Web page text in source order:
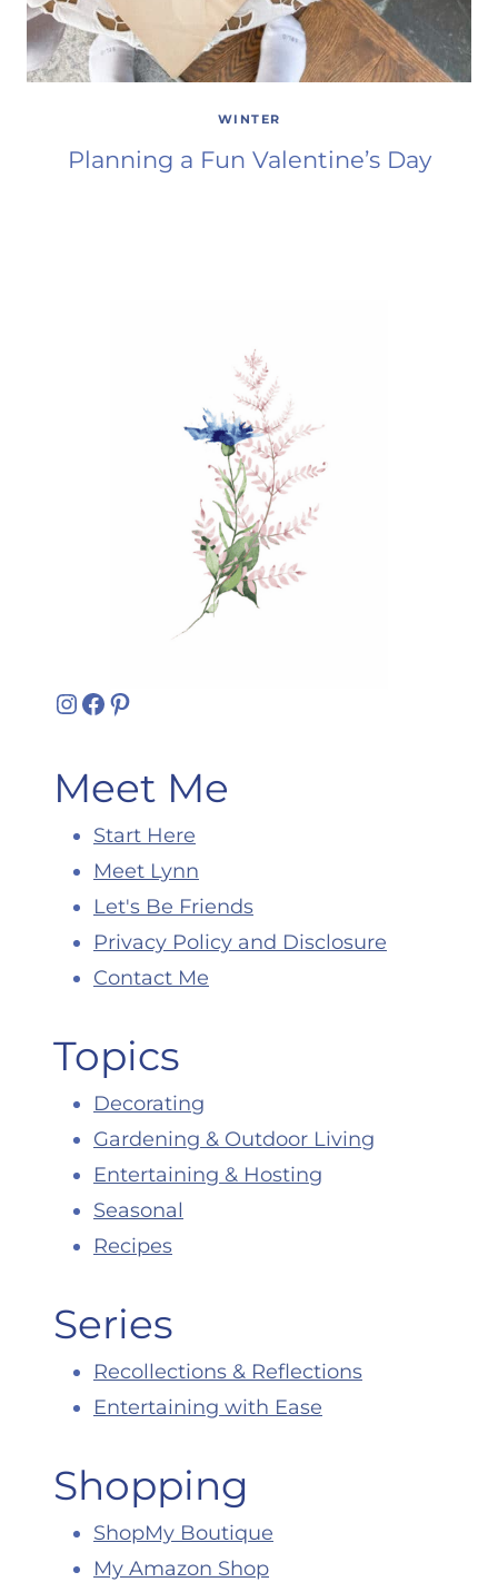
WINTER
Planning a Fun Valentine’s Day
Instagram
Facebook
Pinterest
Meet Me
Start Here
Meet Lynn
Let's Be Friends
Privacy Policy and Disclosure
Contact Me
Topics
Decorating
Gardening & Outdoor Living
Entertaining & Hosting
Seasonal
Recipes
Series
Recollections & Reflections
Entertaining with Ease
Shopping
ShopMy Boutique
My Amazon Shop